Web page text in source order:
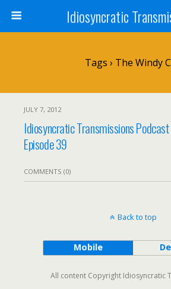
Idiosyncratic
Tags › The Windy
JULY 7, 2012
Idiosyncratic Transmissions
Episode 39
COMMENTS (0)
Back to top
Mobile
All content Copyright Idiosyncratic